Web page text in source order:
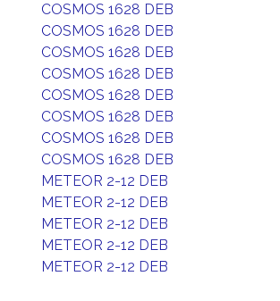
COSMOS 1628 DEB
COSMOS 1628 DEB
COSMOS 1628 DEB
COSMOS 1628 DEB
COSMOS 1628 DEB
COSMOS 1628 DEB
COSMOS 1628 DEB
COSMOS 1628 DEB
METEOR 2-12 DEB
METEOR 2-12 DEB
METEOR 2-12 DEB
METEOR 2-12 DEB
METEOR 2-12 DEB